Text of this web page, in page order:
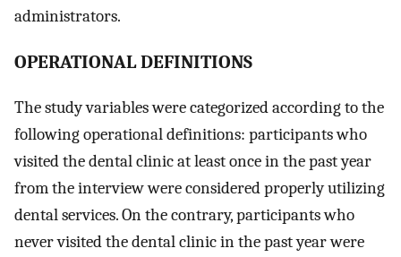
administrators.
OPERATIONAL DEFINITIONS
The study variables were categorized according to the
following operational definitions: participants who
visited the dental clinic at least once in the past year
from the interview were considered properly utilizing
dental services. On the contrary, participants who
never visited the dental clinic in the past year were